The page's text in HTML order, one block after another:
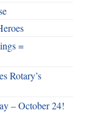
=
Rotary’s
– October 24!